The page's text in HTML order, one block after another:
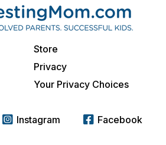
Store
Privacy
Your Privacy Choices
Instagram Facebook